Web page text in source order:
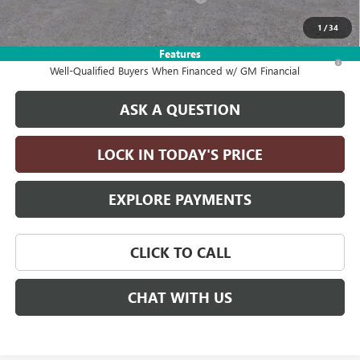
1 /34
Features
Drive It Now Price: $26,990
1.9% APR for 36 Months and No Monthly Payments for 90 Days for
Well-Qualified Buyers When Financed w/ GM Financial
ASK A QUESTION
LOCK IN TODAY'S PRICE
EXPLORE PAYMENTS
CLICK TO CALL
CHAT WITH US